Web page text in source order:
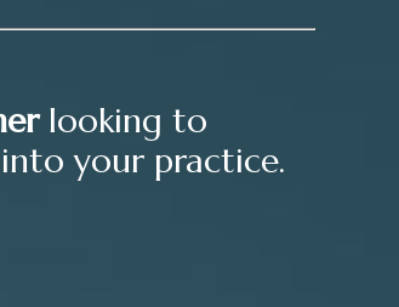
looking to
your practice.